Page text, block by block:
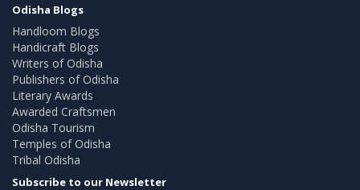
Odisha Blogs
Handloom Blogs
Handicraft Blogs
Writers of Odisha
Publishers of Odisha
Literary Awards
Awarded Craftsmen
Odisha Tourism
Temples of Odisha
Tribal Odisha
Subscribe to our Newsletter